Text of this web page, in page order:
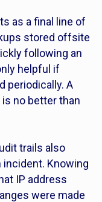
as a final line of
stored offsite
following an
helpful if
periodically. A
no better than
trails also
Knowing
IP address
were made